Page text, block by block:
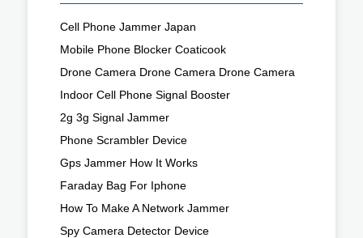
Cell Phone Jammer Japan
Mobile Phone Blocker Coaticook
Drone Camera Drone Camera Drone Camera
Indoor Cell Phone Signal Booster
2g 3g Signal Jammer
Phone Scrambler Device
Gps Jammer How It Works
Faraday Bag For Iphone
How To Make A Network Jammer
Spy Camera Detector Device